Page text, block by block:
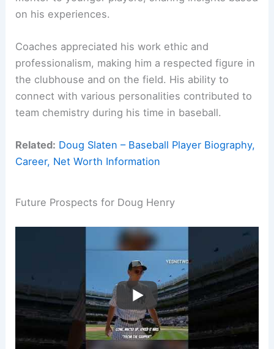
on his experiences.
Coaches appreciated his work ethic and
professionalism, making him a respected figure in
the clubhouse and on the field. His ability to
connect with various personalities contributed to
team chemistry during his time in baseball.
Related: Doug Slaten – Baseball Player Biography,
Career, Net Worth Information
Future Prospects for Doug Henry